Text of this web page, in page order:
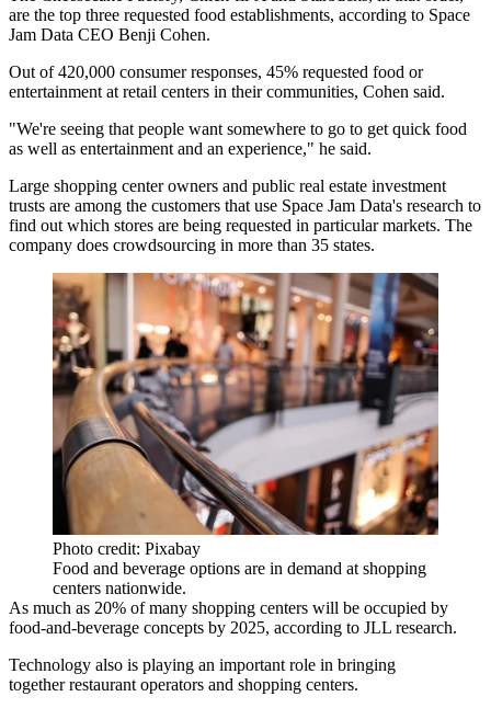
are the top three requested food establishments, according to Space
Jam Data CEO Benji Cohen.
Out of 420,000 consumer responses, 45% requested food or
entertainment at retail centers in their communities, Cohen said.
"We're seeing that people want somewhere to go to get quick food
as well as entertainment and an experience," he said.
Large shopping center owners and public real estate investment
trusts are among the customers that use Space Jam Data's research to
find out which stores are being requested in particular markets. The
company does crowdsourcing in more than 35 states.
Photo credit: Pixabay
Food and beverage options are in demand at shopping
centers nationwide.
As much as 20% of many shopping centers will be occupied by
food-and-beverage concepts by 2025, according to JLL research.
Technology also is playing an important role in bringing
together restaurant operators and shopping centers.